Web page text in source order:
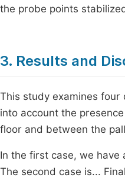
the probe points
3. Results and
This study examines four
into account the
floor and between the
In the first case, we
The second case is...